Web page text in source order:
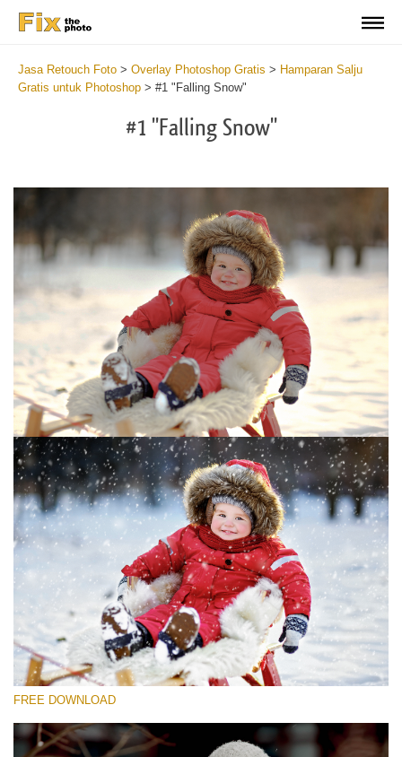
Jasa Retouch Foto > Overlay Photoshop Gratis > Hamparan Salju
Gratis untuk Photoshop > #1 "Falling Snow"
#1 "Falling Snow"
Silahkan pilih
Free Photoshop Overlay #1
Small 800*533px
Snowy Day (30 Overlays)
Large 6000*4000px
4 Seasons (411 Overlays)
Entire Collection
FREE DOWNLOAD